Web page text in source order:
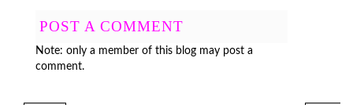
POST A COMMENT
Note: only a member of this blog may post a
comment.